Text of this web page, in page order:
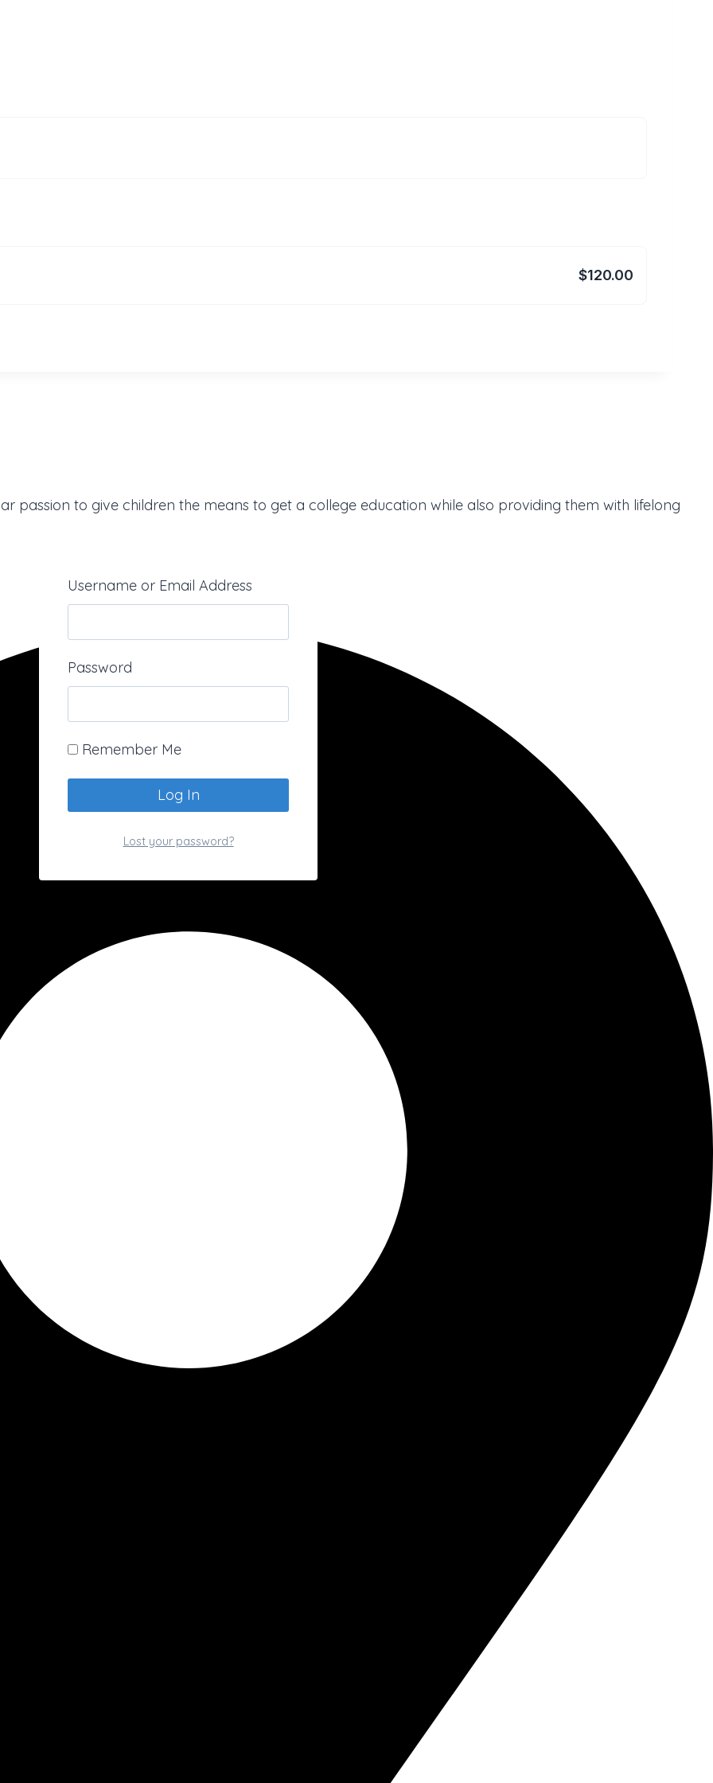
$120.00
passion to give children the means to get a college education while also providing them with lifelong
Username or Email Address
Password
Remember Me
Lost your password?